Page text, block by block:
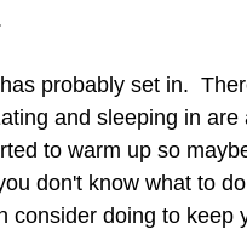
probably set in.
and sleeping in
to warm up so
don't know what to
consider doing to keep